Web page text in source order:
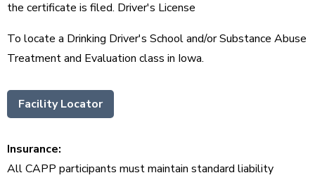
the certificate is filed. Driver's License
To locate a Drinking Driver's School and/or Substance Abuse
Treatment and Evaluation class in Iowa.
Facility Locator
Insurance:
All CAPP participants must maintain standard liability